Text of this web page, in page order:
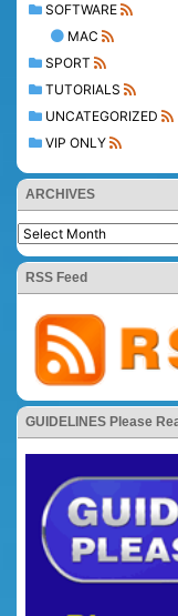
SOFTWARE
MAC
SPORT
TUTORIALS
UNCATEGORIZED
VIP ONLY
ARCHIVES
RSS Feed
GUIDELINES Please